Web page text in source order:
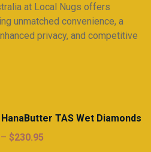
at Local Nugs offers
unmatched convenience, a
privacy, and competitive
TAS Wet Diamonds
– $230.95